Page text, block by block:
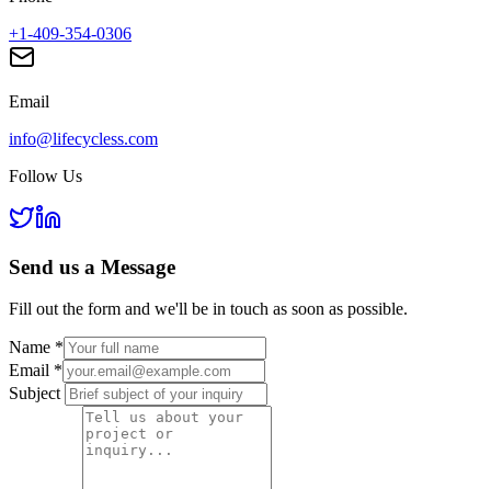
+1-409-354-0306
Email
info@lifecycless.com
Follow Us
Send us a Message
Fill out the form and we'll be in touch as soon as possible.
Name *
Email *
Subject